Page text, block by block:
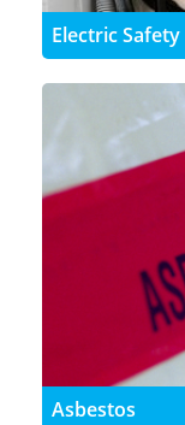
Electric Safety
Asbestos